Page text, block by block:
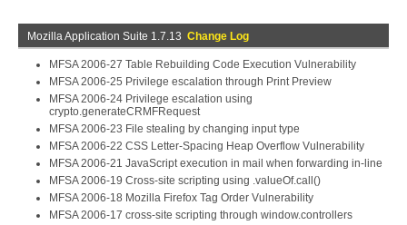
Mozilla Application Suite 1.7.13 Change Log
MFSA 2006-27 Table Rebuilding Code Execution Vulnerability
MFSA 2006-25 Privilege escalation through Print Preview
MFSA 2006-24 Privilege escalation using
crypto.generateCRMFRequest
MFSA 2006-23 File stealing by changing input type
MFSA 2006-22 CSS Letter-Spacing Heap Overflow Vulnerability
MFSA 2006-21 JavaScript execution in mail when forwarding in-line
MFSA 2006-19 Cross-site scripting using .valueOf.call()
MFSA 2006-18 Mozilla Firefox Tag Order Vulnerability
MFSA 2006-17 cross-site scripting through window.controllers